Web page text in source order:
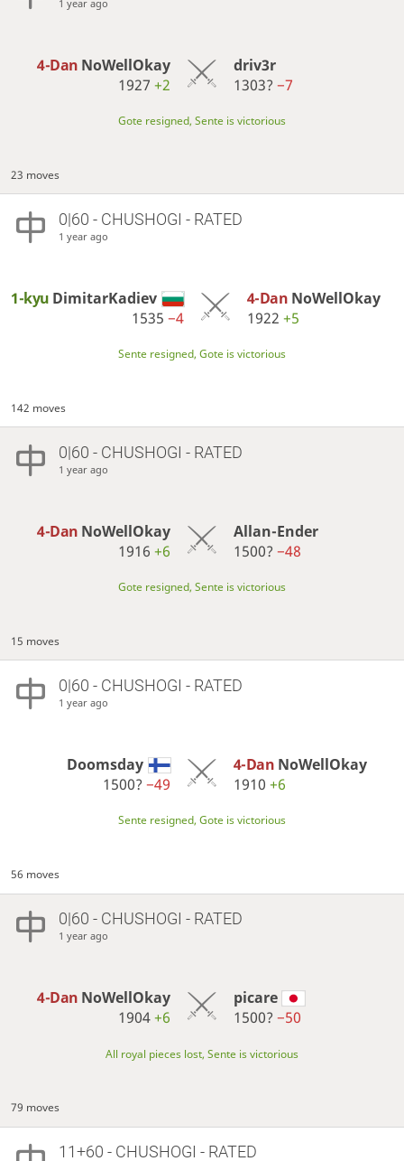
1 year ago
4-Dan NoWellOkay
1927+2
driv3r
1303? −7
Gote resigned, Sente is victorious
23 moves
0|60 - CHUSHOGI - RATED
1 year ago
1-kyu DimitarKadiev
1535−4
4-Dan NoWellOkay
1922 +5
Sente resigned, Gote is victorious
142 moves
0|60 - CHUSHOGI - RATED
1 year ago
4-Dan NoWellOkay
1916+6
Allan-Ender
1500? −48
Gote resigned, Sente is victorious
15 moves
0|60 - CHUSHOGI - RATED
1 year ago
Doomsday
1500?−49
4-Dan NoWellOkay
1910 +6
Sente resigned, Gote is victorious
56 moves
0|60 - CHUSHOGI - RATED
1 year ago
4-Dan NoWellOkay
1904+6
picare
1500? −50
All royal pieces lost, Sente is victorious
79 moves
11+60 - CHUSHOGI - RATED